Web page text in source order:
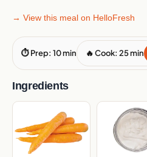
→ View this meal on HelloFresh
⏱ Prep: 10 min 🔥 Cook: 25 min
Ingredients